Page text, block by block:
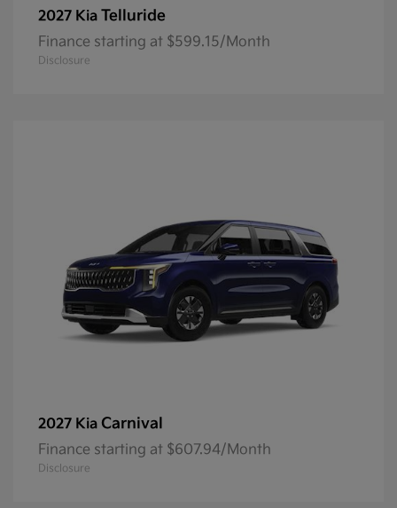
2027 Kia Telluride
Finance starting at $599.15/Month
Disclosure
2027 Kia Carnival
Finance starting at $607.94/Month
Disclosure